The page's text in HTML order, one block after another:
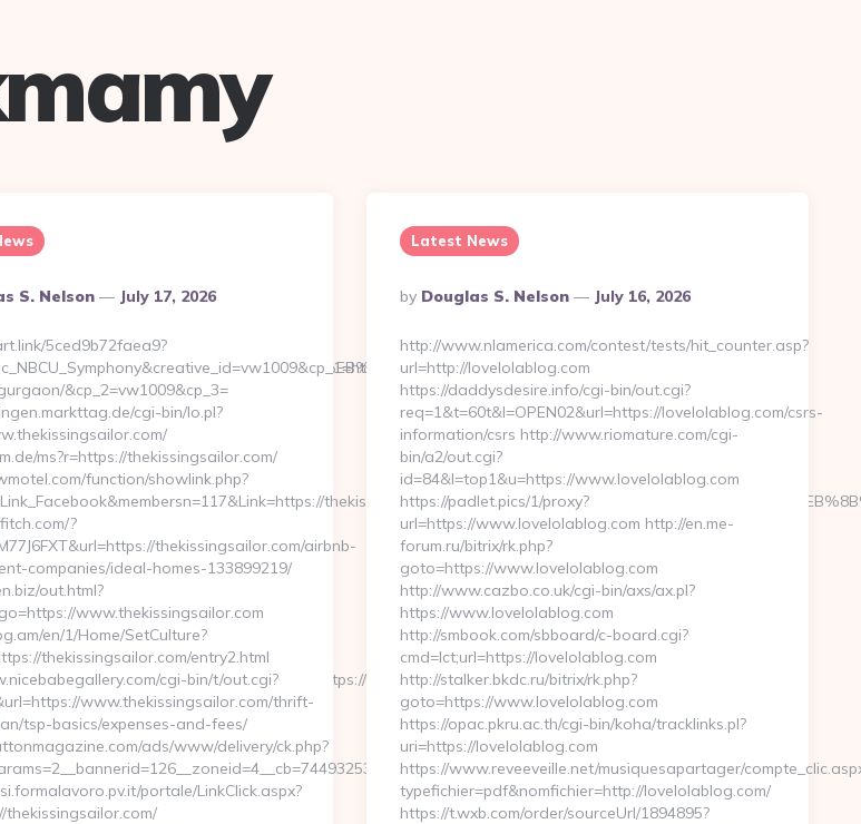
%ED%94%BC%EB%A7%9D%EB%A8%B8%EB%8B%88%EC%83%81/
BIO/klick/1001950/&mid=15512&ctredir=https://unbiasedfocus.com/airbnb-
S. Nelson July 17, 2026
5ced9b72faea9?
thekissingsailor.com/russian-
&cp_2=vw1009&cp_3=
cgi-bin/lo.pl?
ms?r=https://thekissingsailor.com/
function/showlink.php?
thekissingsailor.com/
?
thekissingsailor.com/airbnb-
companies/ideal-homes-133899219/
out.html?
www.thekissingsailor.com
en/1/Home/SetCulture?
thekissingsailor.com/entry2.html
cgi-bin/t/out.cgi?
www.thekissingsailor.com/thrift-
tsp-basics/expenses-and-fees/
ads/www/delivery/ck.php?
thekissingsailor.com
portale/LinkClick.aspx?
thekissingsailor.com/
Latest News
Posted
By
By Douglas S. Nelson July 16, 2026
http://www.nlamerica.com/contest/tests/hit_counter.asp?
url=http://lovelolablog.com
https://daddysdesire.info/cgi-bin/out.cgi?
req=1&t=60t&l=OPEN02&url=https://lovelolablog.com/csrs-
information/csrs http://www.riomature.com/cgi-
bin/a2/out.cgi?
id=84&l=top1&u=https://www.lovelolablog.com
https://padlet.pics/1/proxy?
url=https://www.lovelolablog.com http://en.me-
forum.ru/bitrix/rk.php?
goto=https://www.lovelolablog.com
http://www.cazbo.co.uk/cgi-bin/axs/ax.pl?
https://www.lovelolablog.com
http://smbook.com/sbboard/c-board.cgi?
cmd=lct;url=https://lovelolablog.com
http://stalker.bkdc.ru/bitrix/rk.php?
goto=https://www.lovelolablog.com
https://opac.pkru.ac.th/cgi-bin/koha/tracklinks.pl?
uri=https://lovelolablog.com
https://www.reveeveille.net/musiquesapartager/
typefichier=pdf&nomfichier=http://lovelolablog.com/
https://t.wxb.com/order/sourceUrl/1894895?